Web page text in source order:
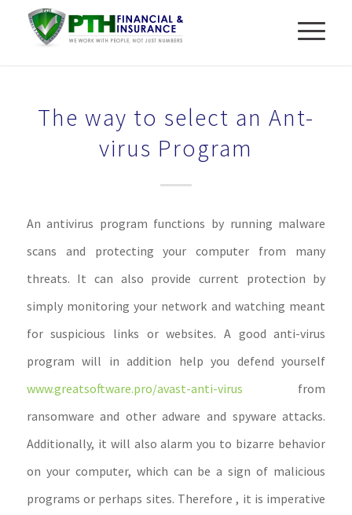
The way to select an Ant-
virus Program
An antivirus program functions by running malware
scans and protecting your computer from many
threats. It can also provide current protection by
simply monitoring your network and watching meant
for suspicious links or websites. A good anti-virus
program will in addition help you defend yourself
www.greatsoftware.pro/avast-anti-virus from
ransomware and other adware and spyware attacks.
Additionally, it will also alarm you to bizarre behavior
on your computer, which can be a sign of malicious
programs or perhaps sites. Therefore , it is imperative